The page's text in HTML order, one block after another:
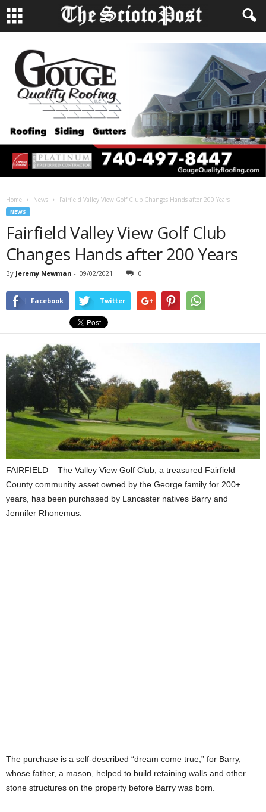
Home News Fairfield Valley View Golf Club Changes Hands after 200 Years
NEWS
Fairfield Valley View Golf Club
Changes Hands after 200 Years
By Jeremy Newman - 09/02/2021 0
Facebook Twitter
FAIRFIELD – The Valley View Golf Club, a treasured Fairfield
County community asset owned by the George family for 200+
years, has been purchased by Lancaster natives Barry and
Jennifer Rhonemus.
The purchase is a self-described “dream come true,” for Barry,
whose father, a mason, helped to build retaining walls and other
stone structures on the property before Barry was born.